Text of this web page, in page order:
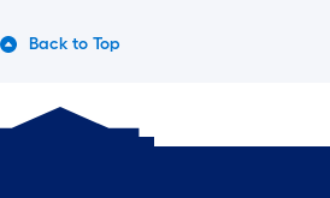
Back to Top